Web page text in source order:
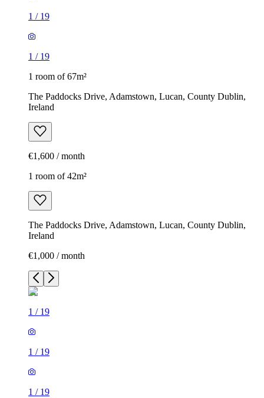
1 / 19
1 / 19
1 room of 67m²
The Paddocks Drive, Adamstown, Lucan, County Dublin,
Ireland
€1,600 / month
1 room of 42m²
The Paddocks Drive, Adamstown, Lucan, County Dublin,
Ireland
€1,000 / month
1 / 19
1 / 19
1 / 19